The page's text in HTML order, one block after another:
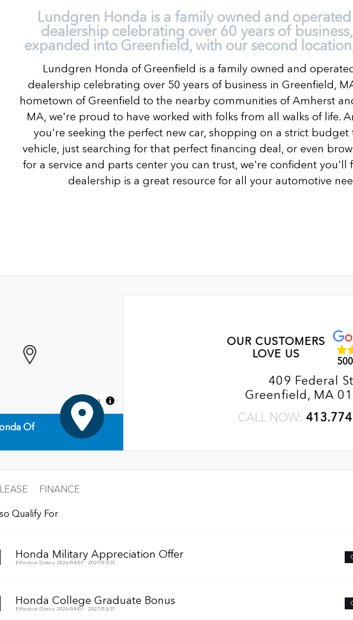
Lundgren Honda is a family owned and
dealership celebrating over 60 years of
expanded into Greenfield, with our second
Lundgren Honda of Greenfield is a family owned and
dealership celebrating over 50 years of business in Greenfield,
hometown of Greenfield to the nearby communities of Amherst
MA, we're proud to have worked with folks from all walks of life.
you're seeking the perfect new car, shopping on a strict budget
vehicle, just searching for that perfect financing deal, or even
for a service and parts center you can trust, we're confident you'll
dealership is a great resource for all your automotive
MapLibre
Of
OUR CUSTOMERS
LOVE US
409 Federal St
Greenfield, MA
CALL NOW:
LEASE FINANCE
Qualify For
Honda Military Appreciation Offer
Effective Dates: 2026/04/01 - 2027/03/31
Honda College Graduate Bonus
Effective Dates: 2026/04/01 - 2027/03/31